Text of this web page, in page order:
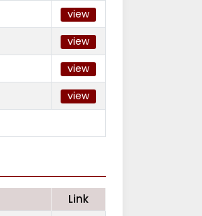
view
view
view
view
Link